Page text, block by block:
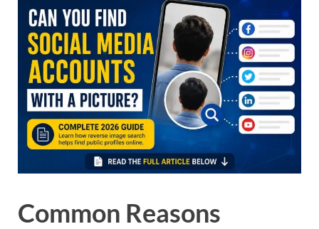
Common Reasons